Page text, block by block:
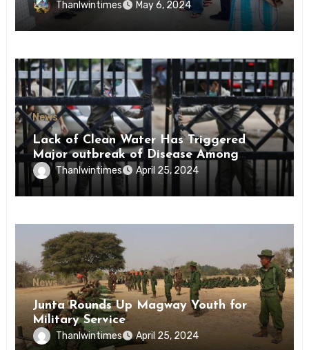
Conscription Mon State
Thanlwintimes May 6, 2024
News
Lack of Clean Water Has Triggered
Major outbreak of Disease Among
Inmates of Kyaikmaraw Prison Mon
State
Thanlwintimes April 25, 2024
News
Junta Rounds Up Magway Youth for
Military Service
Thanlwintimes April 25, 2024